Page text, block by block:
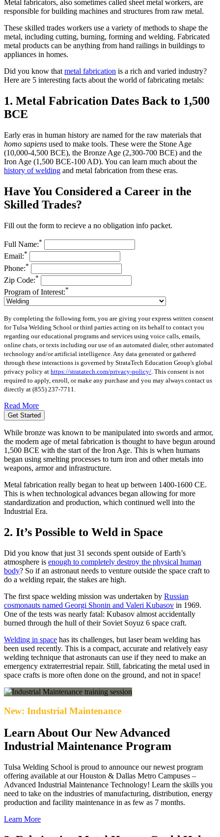
Metal fabricators, also sometimes called sheet metal workers, are
responsible for building machines and structures from raw metal.
These skilled trades workers use a variety of methods to shape the
metal, including cutting, burning, forming and welding. Fabricated
metal products can be anything from hand railings in buildings to
appliances in homes.
Did you know that metal fabrication is a rich and varied industry?
Here are 5 interesting facts about the world of fabricating metals:
1. Metal Fabrication Dates Back to 1,500
BCE
Early eras in human history are named for the raw materials that
homo sapiens used to make tools. These were the Stone Age
(10,000-4,500 BCE), the Bronze Age (2,300-700 BCE) and the
Iron Age (1,500 BCE-100 AD). You can learn much about the
history of welding and metal fabrication from these eras.
Have You Considered a Career in the
Skilled Trades?
Fill out the form to recieve a no obligation info packet.
Full Name:*
Email:*
Phone:*
Zip Code:*
Program of Interest:*
By completing the following form, you are giving your express written consent
for Tulsa Welding School or third parties acting on its behalf to contact you
regarding our educational programs and services using voice calls, emails,
online chats, or texts including our use of an automated dialer, other automated
technology and/or artificial intelligence. Any data generated or gathered
through these interactions is governed by StrataTech Education Group's global
privacy policy at https://stratatech.com/privacy-policy/. This consent is not
required to apply, enroll, or make any purchase and you may always contact us
directly at (855) 237-7711.
Read More
Get Started
While bronze was known to be manipulated into swords and armor,
the modern age of metal fabrication is thought to have begun around
1,500 BCE with the start of the Iron Age. This is when humans
began using smelting processes to turn iron and other metals into
weapons, armor and infrastructure.
Metal fabrication really began to heat up between 1400-1600 CE.
This is when technological advances began allowing for more
standardization and production, which continued well into the
Industrial Era.
2. It’s Possible to Weld in Space
Did you know that just 31 seconds spent outside of Earth’s
atmosphere is enough to completely destroy the physical human
body? So if an astronaut needs to venture outside the space craft to
do a welding repair, the stakes are high.
The first space welding mission was undertaken by Russian
cosmonauts named Georgi Shonin and Valeri Kubasov in 1969.
One of the tests was nearly fatal: Kubasov almost accidentally
burned through the hull of their Soviet Soyuz 6 space craft.
Welding in space has its challenges, but laser beam welding has
been used recently. This is a compact, accurate and relatively easy
welding technique that astronauts can use if they need to make an
emergency extraterrestrial repair. Still, fabricating the metal used in
space crafts is more often done on the ground, and not in space!
New: Industrial Maintenance
Learn About Our New Advanced
Industrial Maintenance Program
Tulsa Welding School is proud to announce our newest program
offering available at our Houston & Dallas Metro Campuses –
Advanced Industrial Maintenance Technology! Learn the skills you
need to take on the industries of manufacturing, distribution, energy
production and facility maintenance in as few as 7 months.
Learn More